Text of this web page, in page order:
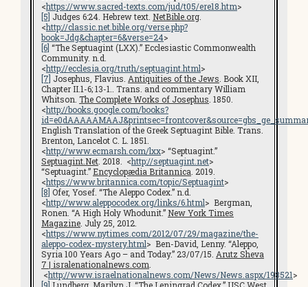
<https://www.sacred-texts.com/jud/t05/ere18.htm>
[5] Judges 6:24. Hebrew text. NetBible.org
<http://classic.net.bible.org/verse.php?
book=Jdg&chapter=6&verse=24>
[6] “The Septuagint (LXX).” Ecclesiastic Commonwealth
Community. n.d.
<http://ecclesia.org/truth/septuagint.html>
[7] Josephus, Flavius. Antiquities of the Jews . Book XII,
Chapter II.1-6; 13-1.. Trans. and commentary William
Whitson. The Complete Works of Josephus . 1850.
<http://books.google.com/books?
English Translation of the Greek Septuagint Bible. Trans.
Brenton, Lancelot C. L. 1851.
<http://www.ecmarsh.com/lxx> “Septuagint.”
Septuagint.Net . 2018. <http://septuagint.net>
“Septuagint.” Encyclopædia Britannica . 2019.
<https://www.britannica.com/topic/Septuagint>
[8] Ofer, Yosef. “The Aleppo Codex.” n.d.
<http://www.aleppocodex.org/links/6.html> Bergman,
Ronen. “A High Holy Whodunit.” New York Times
Magazine . July 25, 2012.
<https://www.nytimes.com/2012/07/29/magazine/the-
aleppo-codex-mystery.html> Ben-David, Lenny. “Aleppo,
Syria 100 Years Ago – and Today.” 23/07/15. Arutz Sheva
7 | isralenationalnews.com
<http://www.israelnationalnews.com/News/News.aspx/198521>